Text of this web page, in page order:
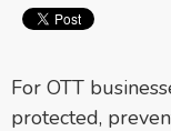
For OTT
protected,